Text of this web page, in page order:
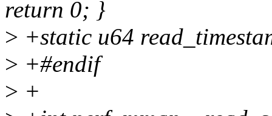
return 0; }
> +static u64
> +#endif
> +